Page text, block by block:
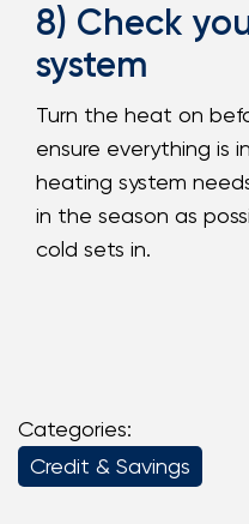
8) Check
system
Turn the heat on
ensure everything is
heating system
in the season as
cold sets in.
Categories:
Credit & Savings